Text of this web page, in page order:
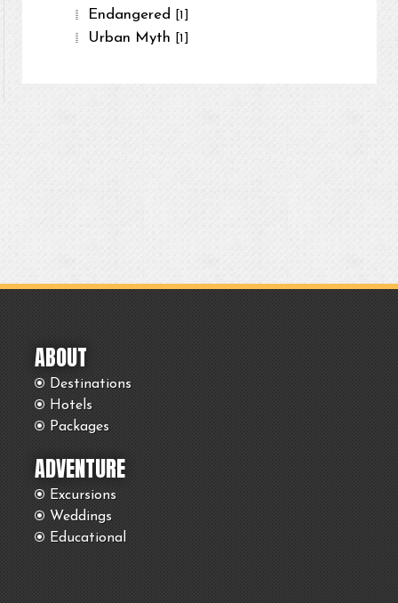
Endangered [1]
Urban Myth [1]
ABOUT
Destinations
Hotels
Packages
ADVENTURE
Excursions
Weddings
Educational